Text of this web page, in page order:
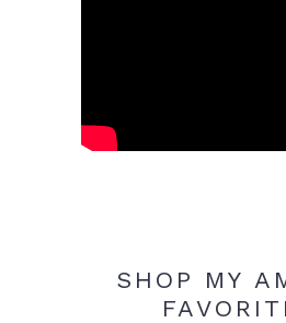
SHOP MY